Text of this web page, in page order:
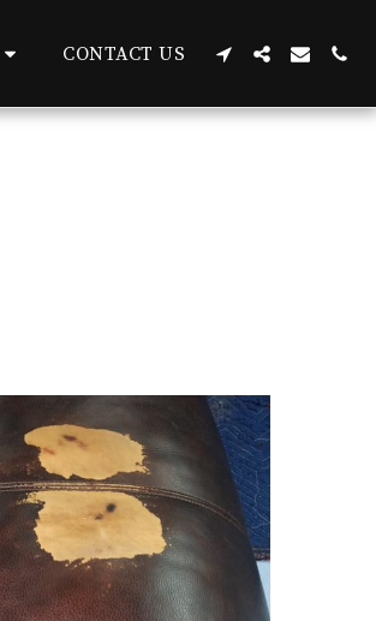
CONTACT US